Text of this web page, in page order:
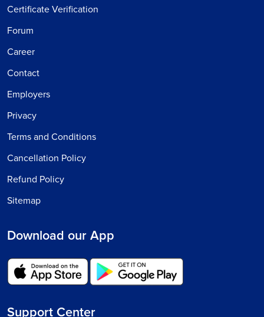
Certificate Verification
Forum
Career
Contact
Employers
Privacy
Terms and Conditions
Cancellation Policy
Refund Policy
Sitemap
Download our App
Support Center